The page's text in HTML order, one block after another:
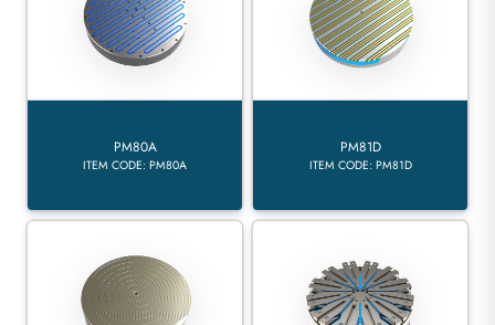
PM80A
ITEM CODE: PM80A
PM81D
ITEM CODE: PM81D